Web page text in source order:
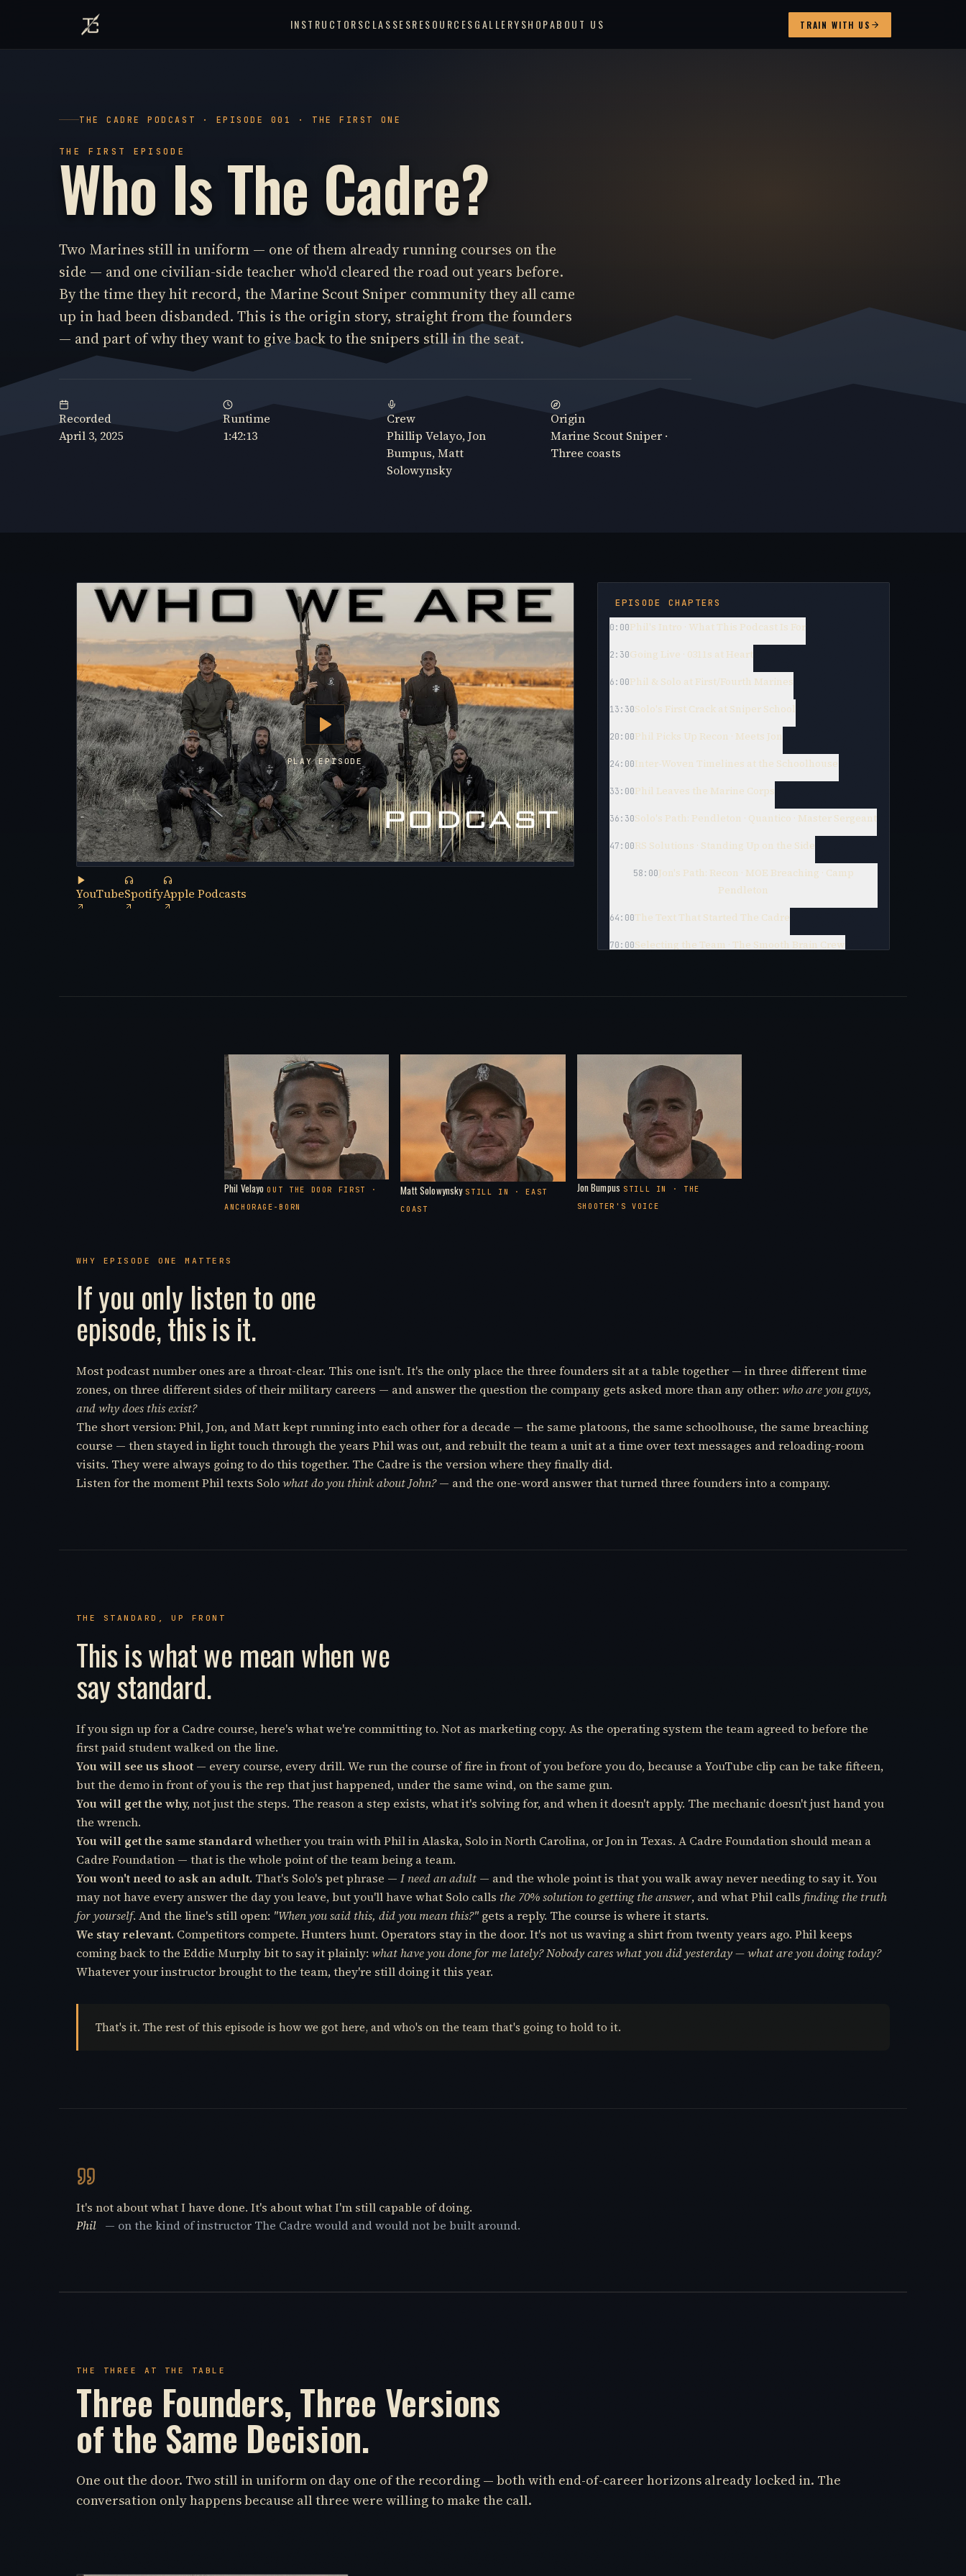
INSTRUCTORSCLASSESRESOURCESGALLERYSHOPABOUT US TRAIN WITH US
THE CADRE PODCAST · EPISODE 001 · THE FIRST ONE
THE FIRST EPISODE
Who Is The Cadre?
Two Marines still in uniform — one of them already running courses on the
side — and one civilian-side teacher who'd cleared the road out years before.
By the time they hit record, the Marine Scout Sniper community they all came
up in had been disbanded. This is the origin story, straight from the founders
— and part of why they want to give back to the snipers still in the seat.
Recorded
April 3, 2025
Runtime
1:42:13
Crew
Phillip Velayo, Jon
Bumpus, Matt
Solowynsky
Origin
Marine Scout Sniper ·
Three coasts
PLAY EPISODE
YouTubeSpotifyApple Podcasts
EPISODE CHAPTERS
0:00Phil's Intro · What This Podcast Is For
2:30Going Live · 0311s at Heart
6:00Phil & Solo at First/Fourth Marines
13:30Solo's First Crack at Sniper School
20:00Phil Picks Up Recon · Meets Jon
24:00Inter-Woven Timelines at the Schoolhouse
33:00Phil Leaves the Marine Corps
36:30Solo's Path: Pendleton · Quantico · Master Sergeant
47:00RS Solutions · Standing Up on the Side
58:00Jon's Path: Recon · MOE Breaching · Camp
Pendleton
64:00The Text That Started The Cadre
70:00Selecting the Team · The Smooth Brain Crew
87:00The Invite · 85–90% Hits Across the Board
1:35:00What to Expect From a Cadre Course
1:40:00 2025 Tour · Alaska, North Carolina, Texas
Phil Velayo OUT THE DOOR FIRST ·
ANCHORAGE-BORN
Matt Solowynsky STILL IN · EAST
COAST
Jon Bumpus STILL IN · THE
SHOOTER'S VOICE
WHY EPISODE ONE MATTERS
If you only listen to one
episode, this is it.
Most podcast number ones are a throat-clear. This one isn't. It's the only place the three founders sit at a table together — in three different time
zones, on three different sides of their military careers — and answer the question the company gets asked more than any other: who are you guys,
and why does this exist?
The short version: Phil, Jon, and Matt kept running into each other for a decade — the same platoons, the same schoolhouse, the same breaching
course — then stayed in light touch through the years Phil was out, and rebuilt the team a unit at a time over text messages and reloading-room
visits. They were always going to do this together. The Cadre is the version where they finally did.
Listen for the moment Phil texts Solowhat do you think about John?— and the one-word answer that turned three founders into a company.
THE STANDARD, UP FRONT
This is what we mean when we
say standard.
If you sign up for a Cadre course, here's what we're committing to. Not as marketing copy. As the operating system the team agreed to before the
first paid student walked on the line.
You will see us shoot — every course, every drill. We run the course of fire in front of you before you do, because a YouTube clip can be take fifteen,
but the demo in front of you is the rep that just happened, under the same wind, on the same gun.
You will get the why, not just the steps. The reason a step exists, what it's solving for, and when it doesn't apply. The mechanic doesn't just hand you
the wrench.
You will get the same standard whether you train with Phil in Alaska, Solo in North Carolina, or Jon in Texas. A Cadre Foundation should mean a
Cadre Foundation — that is the whole point of the team being a team.
You won't need to ask an adult. That's Solo's pet phrase — I need an adult — and the whole point is that you walk away never needing to say it. You
may not have every answer the day you leave, but you'll have what Solo calls the 70% solution to getting the answer, and what Phil calls finding the truth
for yourself. And the line's still open: "When you said this, did you mean this?" gets a reply. The course is where it starts.
We stay relevant. Competitors compete. Hunters hunt. Operators stay in the door. It's not us waving a shirt from twenty years ago. Phil keeps
coming back to the Eddie Murphy bit to say it plainly: what have you done for me lately? Nobody cares what you did yesterday — what are you doing today?
Whatever your instructor brought to the team, they're still doing it this year.
That's it. The rest of this episode is how we got here, and who's on the team that's going to hold to it.
It's not about what I have done. It's about what I'm still capable of doing.
Phil — on the kind of instructor The Cadre would and would not be built around.
THE THREE AT THE TABLE
Three Founders, Three Versions
of the Same Decision.
One out the door. Two still in uniform on day one of the recording — both with end-of-career horizons already locked in. The
conversation only happens because all three were willing to make the call.